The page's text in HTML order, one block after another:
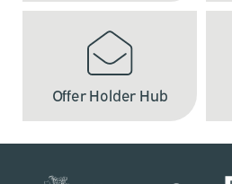
Offer Holder Hub